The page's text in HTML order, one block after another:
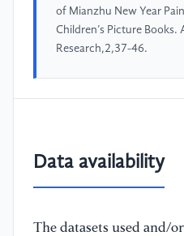
of Mianzhu New Year
Children’s Picture Books.
Research,2,37-46.
Data availability
The datasets used and/